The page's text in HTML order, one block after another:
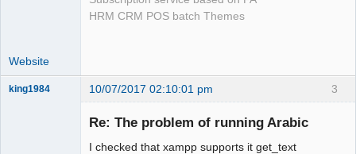
HRM CRM POS batch Themes
Website
3
king1984 10/07/2017 02:10:01 pm
Re: The problem of running Arabic
I checked that xampp supports it get_text